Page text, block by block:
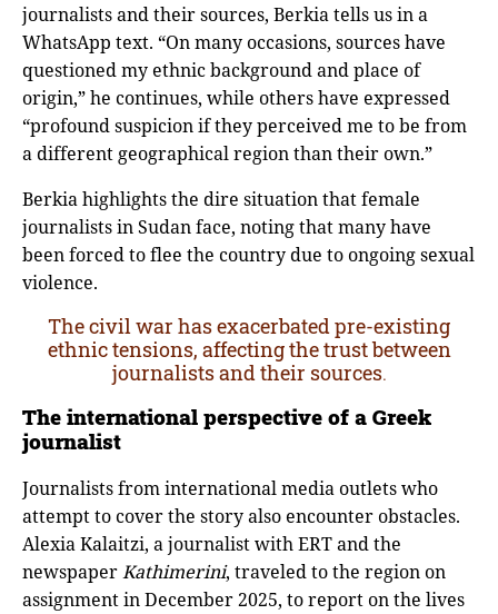
journalists and their sources, Berkia tells us in a
WhatsApp text. “On many occasions, sources have
questioned my ethnic background and place of
origin,” he continues, while others have expressed
“profound suspicion if they perceived me to be from
a different geographical region than their own.”
Berkia highlights the dire situation that female
journalists in Sudan face, noting that many have
been forced to flee the country due to ongoing sexual
violence.
The civil war has exacerbated pre-existing
ethnic tensions, affecting the trust between
journalists and their sources.
The international perspective of a Greek
journalist
Journalists from international media outlets who
attempt to cover the story also encounter obstacles.
Alexia Kalaitzi, a journalist with ERT and the
newspaperKathimerini, traveled to the region on
assignment in December 2025, to report on the lives